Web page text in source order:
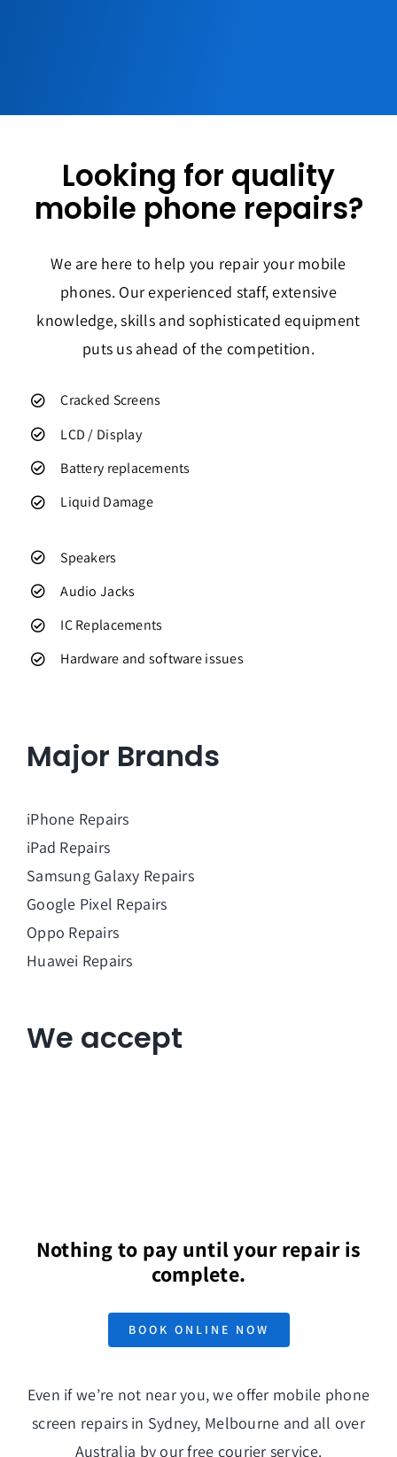
Looking for quality
mobile phone repairs?
We are here to help you repair your mobile
phones. Our experienced staff, extensive
knowledge, skills and sophisticated equipment
puts us ahead of the competition.
Cracked Screens
LCD / Display
Battery replacements
Liquid Damage
Speakers
Audio Jacks
IC Replacements
Hardware and software issues
Major Brands
iPhone Repairs
iPad Repairs
Samsung Galaxy Repairs
Google Pixel Repairs
Oppo Repairs
Huawei Repairs
We accept
Nothing to pay until your repair is
complete.
BOOK ONLINE NOW
Even if we’re not near you, we offer mobile phone
screen repairs in Sydney, Melbourne and all over
Australia by our free courier service.